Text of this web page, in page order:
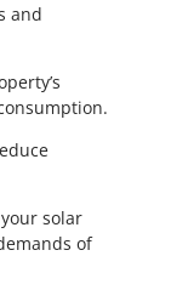
and
solar
of